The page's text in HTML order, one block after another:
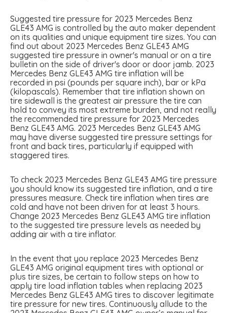
Suggested tire pressure for 2023 Mercedes Benz
GLE43 AMG is controlled by the auto maker dependent
on its qualities and unique equipment tire sizes. You can
find out about 2023 Mercedes Benz GLE43 AMG
suggested tire pressure in owner's manual or on a tire
bulletin on the side of driver's door or door jamb. 2023
Mercedes Benz GLE43 AMG tire inflation will be
recorded in psi (pounds per square inch), bar or kPa
(kilopascals). Remember that tire inflation shown on
tire sidewall is the greatest air pressure the tire can
hold to convey its most extreme burden, and not really
the recommended tire pressure for 2023 Mercedes
Benz GLE43 AMG. 2023 Mercedes Benz GLE43 AMG
may have diverse suggested tire pressure settings for
front and back tires, particularly if equipped with
staggered tires.
To check 2023 Mercedes Benz GLE43 AMG tire pressure
you should know its suggested tire inflation, and a tire
pressures measure. Check tire inflation when tires are
cold and have not been driven for at least 3 hours.
Change 2023 Mercedes Benz GLE43 AMG tire inflation
to the suggested tire pressure levels as needed by
adding air with a tire inflator.
In the event that you replace 2023 Mercedes Benz
GLE43 AMG original equipment tires with optional or
plus tire sizes, be certain to follow steps on how to
apply tire load inflation tables when replacing 2023
Mercedes Benz GLE43 AMG tires to discover legitimate
tire pressure for new tires. Continuously allude to the